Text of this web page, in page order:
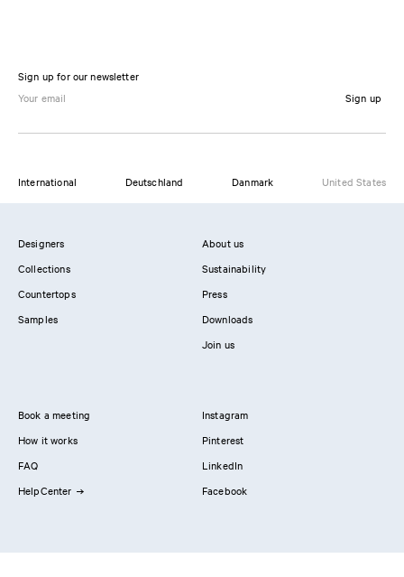
Sign up for our newsletter
Sign up
International Deutschland Danmark United States
Designers
Collections
Countertops
Samples
About us
Sustainability
Press
Downloads
Join us
Book a meeting
How it works
FAQ
HelpCenter
Instagram
Pinterest
LinkedIn
Facebook